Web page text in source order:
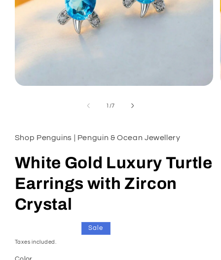
1 /of
7
Shop Penguins | Penguin & Ocean Jewellery
White Gold Luxury Turtle
Earrings with Zircon
Crystal
price
price
Sale
Taxes included.